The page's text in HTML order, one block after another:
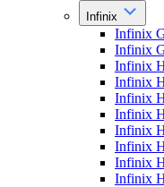
Infinix
Infinix
Infinix
Infinix
Infinix
Infinix
Infinix
Infinix
Infinix
Infinix
Infinix